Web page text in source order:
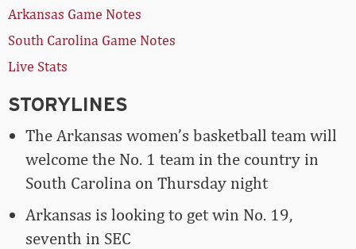
Arkansas Game Notes
South Carolina Game Notes
Live Stats
STORYLINES
The Arkansas women’s basketball team will
welcome the No. 1 team in the country in
South Carolina on Thursday night
Arkansas is looking to get win No. 19,
seventh in SEC